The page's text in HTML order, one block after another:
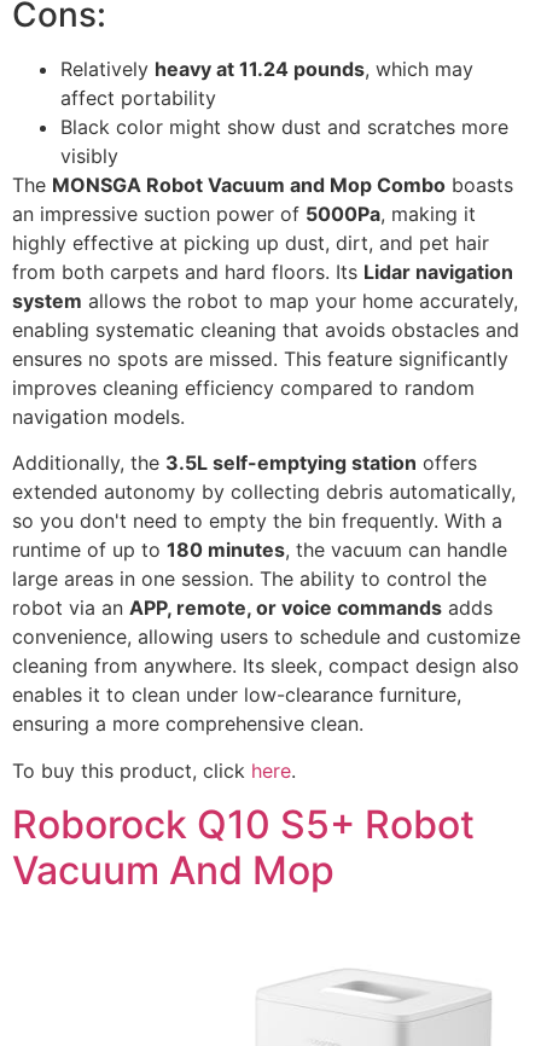
Cons:
Relatively heavy at 11.24 pounds, which may
affect portability
Black color might show dust and scratches more
visibly
The MONSGA Robot Vacuum and Mop Combo boasts
an impressive suction power of 5000Pa, making it
highly effective at picking up dust, dirt, and pet hair
from both carpets and hard floors. Its Lidar navigation
system allows the robot to map your home accurately,
enabling systematic cleaning that avoids obstacles and
ensures no spots are missed. This feature significantly
improves cleaning efficiency compared to random
navigation models.
Additionally, the 3.5L self-emptying station offers
extended autonomy by collecting debris automatically,
so you don't need to empty the bin frequently. With a
runtime of up to 180 minutes, the vacuum can handle
large areas in one session. The ability to control the
robot via an APP, remote, or voice commands adds
convenience, allowing users to schedule and customize
cleaning from anywhere. Its sleek, compact design also
enables it to clean under low-clearance furniture,
ensuring a more comprehensive clean.
To buy this product, click here.
Roborock Q10 S5+ Robot
Vacuum And Mop